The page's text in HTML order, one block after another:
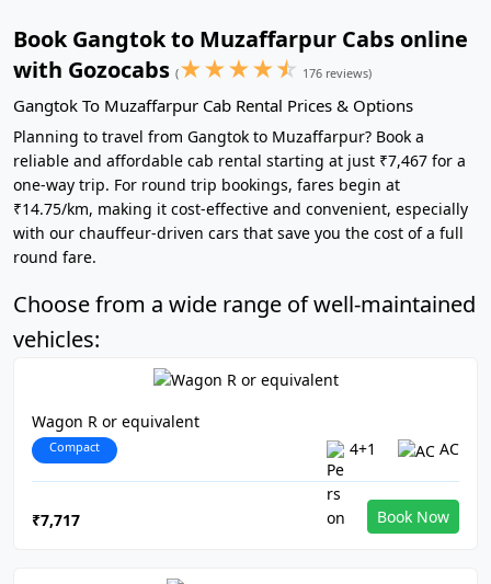
Book Gangtok to Muzaffarpur Cabs online
with Gozocabs (★★★★☆ 176 reviews)
Gangtok To Muzaffarpur Cab Rental Prices & Options
Planning to travel from Gangtok to Muzaffarpur? Book a
reliable and affordable cab rental starting at just ₹7,467 for a
one-way trip. For round trip bookings, fares begin at
₹14.75/km, making it cost-effective and convenient, especially
with our chauffeur-driven cars that save you the cost of a full
round fare.
Choose from a wide range of well-maintained
vehicles:
Wagon R or equivalent
Compact 4+1 AC
₹7,717 Book Now